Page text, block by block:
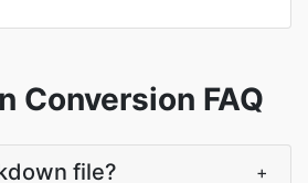
Conversion FAQ
file? +